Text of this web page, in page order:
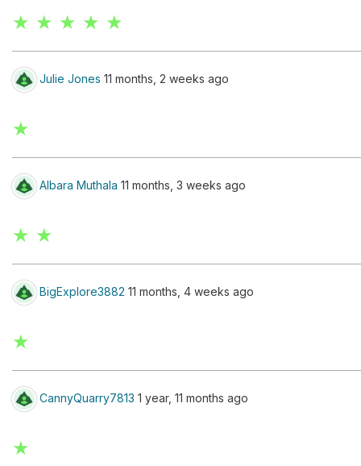
★ ★ ★ ★ ★
Julie Jones 11 months, 2 weeks ago
★
Albara Muthala 11 months, 3 weeks ago
★ ★
BigExplore3882 11 months, 4 weeks ago
★
CannyQuarry7813 1 year, 11 months ago
★